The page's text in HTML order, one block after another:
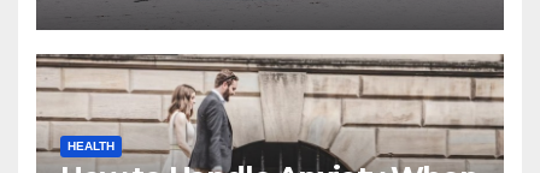
HEALTH